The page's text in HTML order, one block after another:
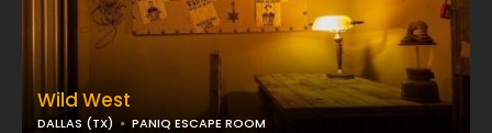
Wild West
DALLAS (TX) PANIQ ESCAPE ROOM